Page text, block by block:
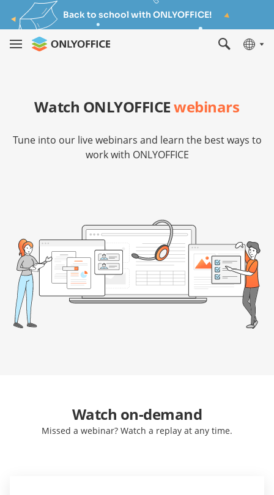
Back to school with ONLYOFFICE!
Watch ONLYOFFICEwebinars
Tune into our live webinars and learn the best ways to
work with ONLYOFFICE
Watch on-demand
Missed a webinar? Watch a replay at any time.